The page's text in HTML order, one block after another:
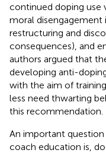
continued doping use
moral disengagement
restructuring and
consequences), and
authors argued that
developing anti-
with the aim of
less need thwarting
this recommendation.
An important
coach education is,